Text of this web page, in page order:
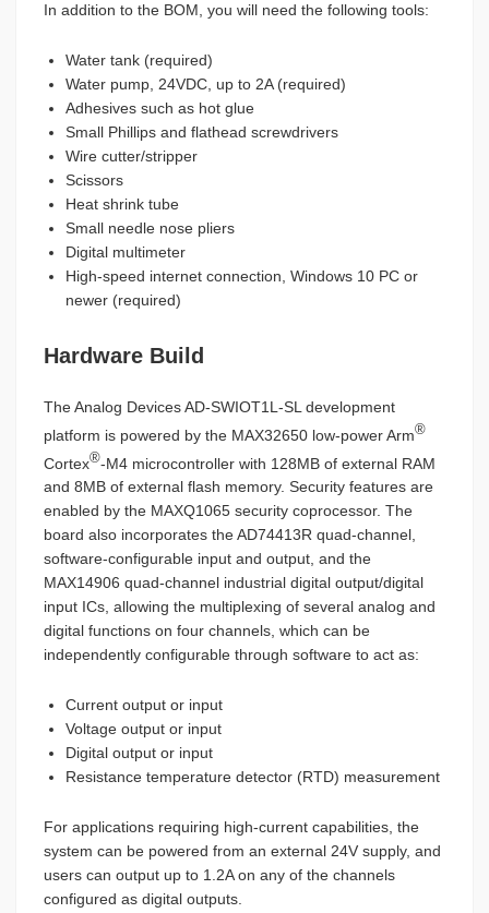
In addition to the BOM, you will need the following tools:
Water tank (required)
Water pump, 24VDC, up to 2A (required)
Adhesives such as hot glue
Small Phillips and flathead screwdrivers
Wire cutter/stripper
Scissors
Heat shrink tube
Small needle nose pliers
Digital multimeter
High-speed internet connection, Windows 10 PC or
newer (required)
Hardware Build
The Analog Devices AD-SWIOT1L-SL development
platform is powered by the MAX32650 low-power Arm®
Cortex®-M4 microcontroller with 128MB of external RAM
and 8MB of external flash memory. Security features are
enabled by the MAXQ1065 security coprocessor. The
board also incorporates the AD74413R quad-channel,
software-configurable input and output, and the
MAX14906 quad-channel industrial digital output/digital
input ICs, allowing the multiplexing of several analog and
digital functions on four channels, which can be
independently configurable through software to act as:
Current output or input
Voltage output or input
Digital output or input
Resistance temperature detector (RTD) measurement
For applications requiring high-current capabilities, the
system can be powered from an external 24V supply, and
users can output up to 1.2A on any of the channels
configured as digital outputs.